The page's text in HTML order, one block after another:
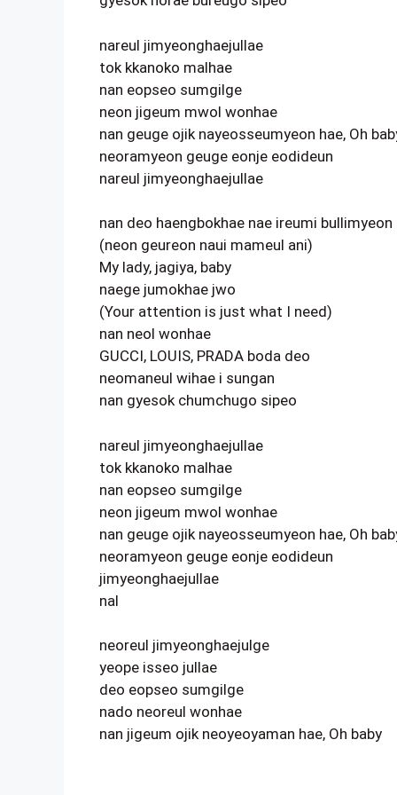
nareul jimyeonghaejullae
tok kkanoko malhae
nan eopseo sumgilge
neon jigeum mwol wonhae
nan geuge ojik nayeosseumyeon hae, Oh
neoramyeon geuge eonje eodideun
nareul jimyeonghaejullae
nan deo haengbokhae nae ireumi bullimyeon
(neon geureon naui mameul ani)
My lady, jagiya, baby
naege jumokhae jwo
(Your attention is just what I need)
nan neol wonhae
GUCCI, LOUIS, PRADA boda deo
neomaneul wihae i sungan
nan gyesok chumchugo sipeo
nareul jimyeonghaejullae
tok kkanoko malhae
nan eopseo sumgilge
neon jigeum mwol wonhae
nan geuge ojik nayeosseumyeon hae, Oh
neoramyeon geuge eonje eodideun
jimyeonghaejullae
nal
neoreul jimyeonghaejulge
yeope isseo jullae
deo eopseo sumgilge
nado neoreul wonhae
nan jigeum ojik neoyeoyaman hae, Oh baby